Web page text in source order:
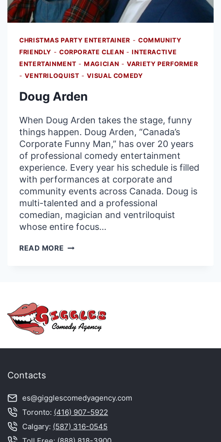
CHRISTMAS PARTY ENTERTAINER - COMMUNITY
FRIENDLY - CORPORATE CLEAN -INTERACTIVE
ENTERTAINMENT -MAGICIAN -VARIETY PERFORMER
-VENTRILOQUIST -VISUAL COMEDY
Doug Arden
When Doug Arden takes the stage, funny
things happen. Doug Arden, “Canada’s
Corporate Funny Man,” has over 20 years
of professional comedy entertainment
experience. Every year his schedule is filled
with performances at corporate and
community events across Canada. Doug is
multi-talented and a professional
comedian, magician and ventriloquist
whose entire focus…
READ MORE DOUG
Contacts
es@gigglescomedyagency.com
Toronto: (416) 907-5922
Calgary: (587) 316-0545